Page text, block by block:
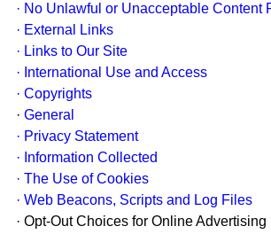
· No Unlawful or Unacceptable Content
· External Links
· Links to Our Site
· International Use and Access
· Copyrights
· General
· Privacy Statement
· Information Collected
· The Use of Cookies
· Web Beacons, Scripts and Log Files
· Opt-Out Choices for Online Advertising